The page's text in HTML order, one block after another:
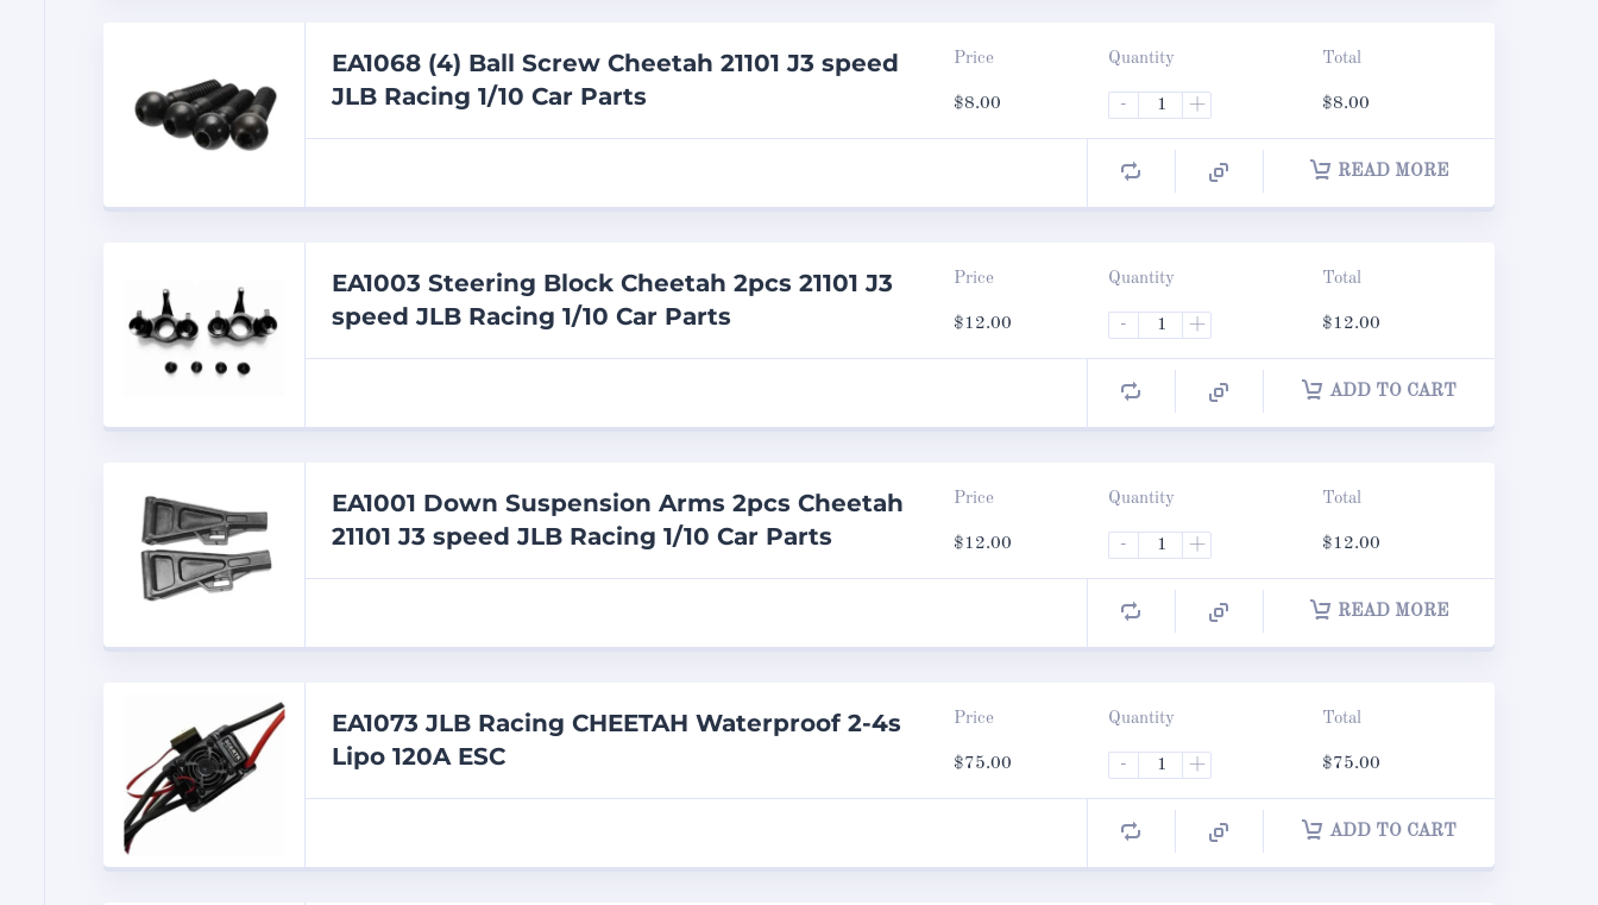
EA1068 (4) Ball Screw Cheetah 21101 J3 speed
JLB Racing 1/10 Car Parts
Price
$8.00
Quantity
- +
Total
$8.00
READ MORE
EA1003 Steering Block Cheetah 2pcs 21101 J3
speed JLB Racing 1/10 Car Parts
Price
$12.00
Quantity
- +
Total
$12.00
ADD TO CART
EA1001 Down Suspension Arms 2pcs Cheetah
21101 J3 speed JLB Racing 1/10 Car Parts
Price
$12.00
Quantity
- +
Total
$12.00
READ MORE
EA1073 JLB Racing CHEETAH Waterproof 2-4s
Lipo 120A ESC
Price
$75.00
Quantity
- +
Total
$75.00
ADD TO CART